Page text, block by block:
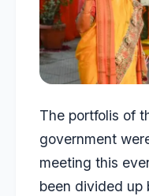
The portfolis of
government
meeting this
been divided up